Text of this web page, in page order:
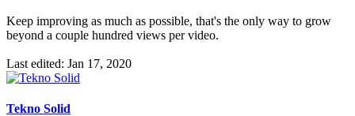
Keep improving as much as possible, that's the only way to grow
beyond a couple hundred views per video.
Last edited: Jan 17, 2020
Tekno Solid